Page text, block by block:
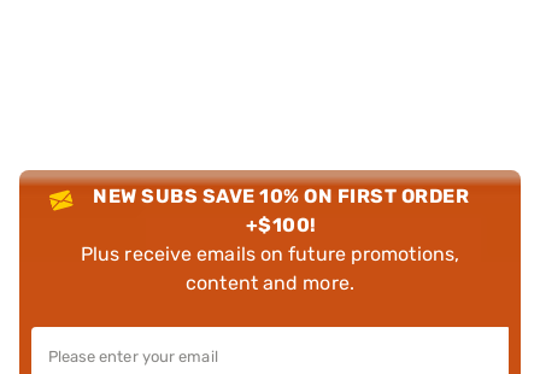
NEW SUBS SAVE 10% ON FIRST ORDER
+$100!
Plus receive emails on future promotions,
content and more.